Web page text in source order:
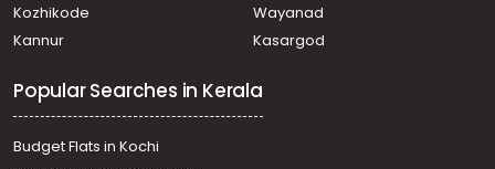
Residential House Villa for Sale in Kottayam, Pala, Mevada
Residential House Villa for Sale in Kottayam, Pala, Pala
Residential House Villa for Sale in Kottayam, Pala,
Poovarany
Residential House Villa for Sale in Kottayam, Pala,
Bharananganam
Kozhikode
Wayanad
Kannur
Kasargod
Popular Searches in Kerala
Budget Flats in Kochi